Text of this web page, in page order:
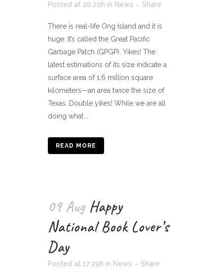
Posted at 20:20h in News Share
There is real-life Ong Island and it is
huge. It’s called the Great Pacific
Garbage Patch (GPGP). Yikes! The
latest estimations of its size indicate a
surface area of 1.6 million square
kilometers—an area twice the size of
Texas. Double yikes! While we are all
doing what...
READ MORE
09 Aug Happy
National Book Lover’s
Day
Posted at 17:29h in News Share